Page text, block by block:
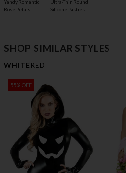
Yandy Romantic
Rose Petals
Ultra-Thin Round
Silicone Pasties
SHOP SIMILAR STYLES
WHITE RED
55% OFF